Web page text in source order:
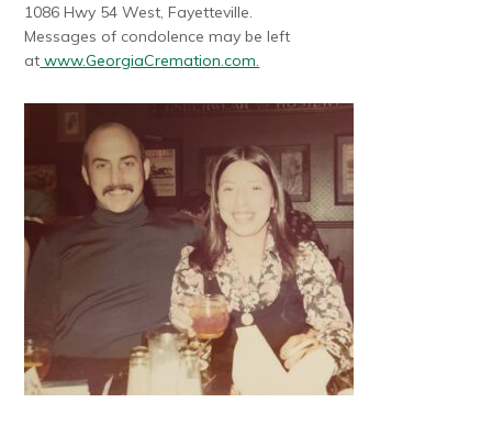
1086 Hwy 54 West, Fayetteville.
Messages of condolence may be left
at www.GeorgiaCremation.com.